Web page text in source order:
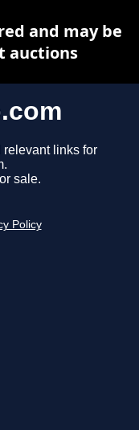
relevant links for
sale.
Policy
and may be
auctions